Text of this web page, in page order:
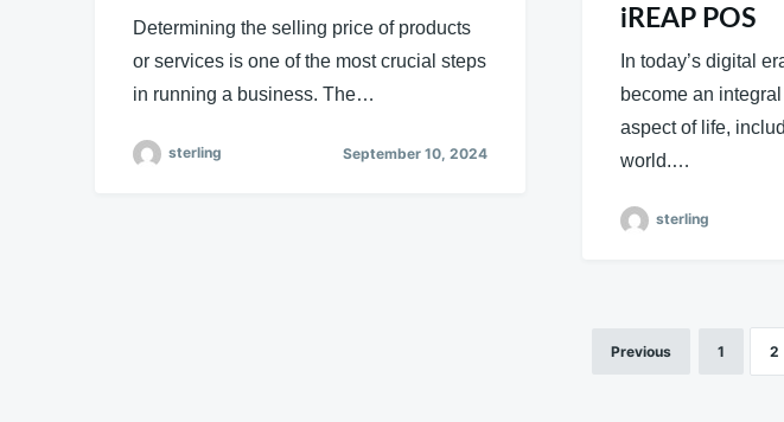
Determining the selling price of products
or services is one of the most crucial steps
in running a business. The…
sterling September 10, 2024
iREAP POS
In today’s digital
become an
aspect of life,
world.…
sterling
Previous 1 2